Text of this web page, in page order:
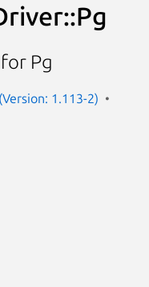
Pg
1.113-2)